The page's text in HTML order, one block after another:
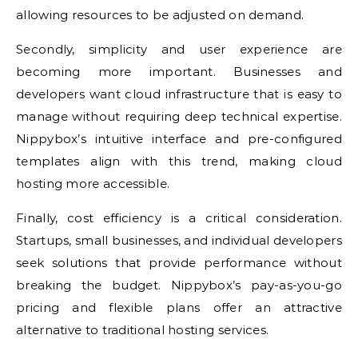
allowing resources to be adjusted on demand.
Secondly, simplicity and user experience are
becoming more important. Businesses and
developers want cloud infrastructure that is easy to
manage without requiring deep technical expertise.
Nippybox’s intuitive interface and pre-configured
templates align with this trend, making cloud
hosting more accessible.
Finally, cost efficiency is a critical consideration.
Startups, small businesses, and individual developers
seek solutions that provide performance without
breaking the budget. Nippybox’s pay-as-you-go
pricing and flexible plans offer an attractive
alternative to traditional hosting services.